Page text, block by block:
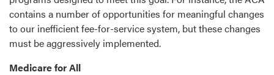
contains a number of opportunities for meaningful changes
to our inefficient fee-for-service system, but these changes
must be aggressively implemented.
Medicare for All